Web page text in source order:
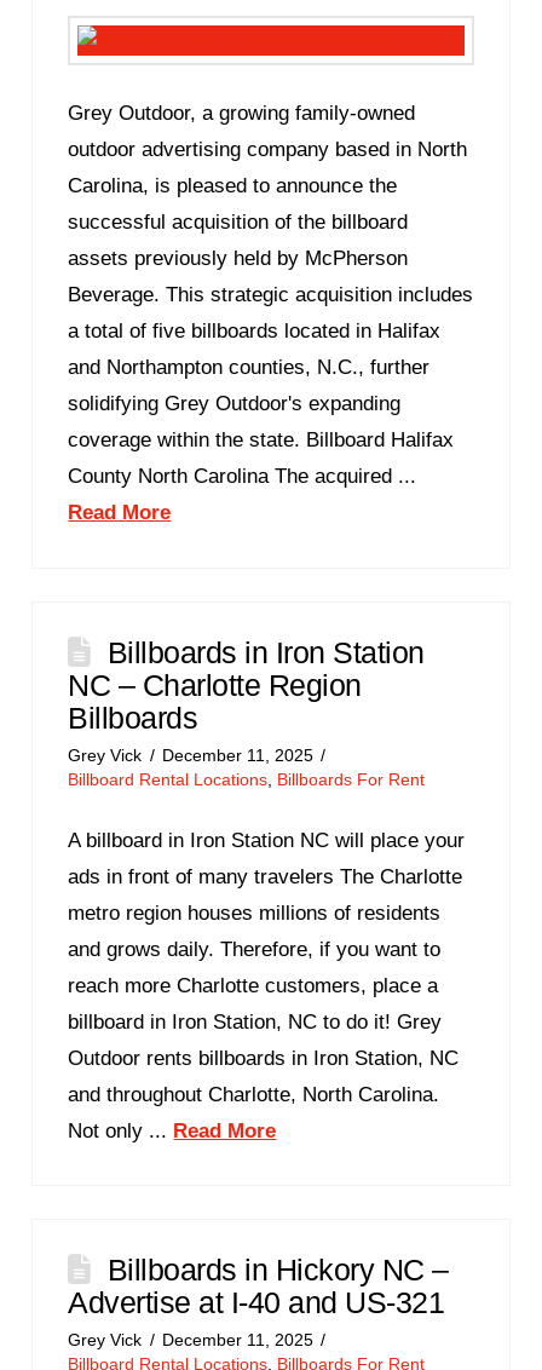
Grey Outdoor, a growing family-owned
outdoor advertising company based in North
Carolina, is pleased to announce the
successful acquisition of the billboard
assets previously held by McPherson
Beverage. This strategic acquisition includes
a total of five billboards located in Halifax
and Northampton counties, N.C., further
solidifying Grey Outdoor's expanding
coverage within the state. Billboard Halifax
County North Carolina The acquired ...
Read More
Billboards in Iron Station
NC – Charlotte Region
Billboards
Grey Vick
December 11, 2025
Billboard Rental Locations Billboards For Rent
A billboard in Iron Station NC will place your
ads in front of many travelers The Charlotte
metro region houses millions of residents
and grows daily. Therefore, if you want to
reach more Charlotte customers, place a
billboard in Iron Station, NC to do it! Grey
Outdoor rents billboards in Iron Station, NC
and throughout Charlotte, North Carolina.
Not only ... Read More
Billboards in Hickory NC –
Advertise at I-40 and US-321
Grey Vick
December 11, 2025
Billboard Rental Locations Billboards For Rent